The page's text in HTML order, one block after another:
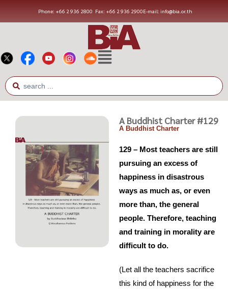
Phone: +66 2 936 2800 Fax: +66 2 936 2900E-mail: info@bia.or.th
A Buddhist Charter #129
A Buddhist Charter
129 – Most teachers are still
pursuing an excess of
happiness in disastrous
ways as much as, or even
more than, the general
people. Therefore, teaching
and training in morality are
difficult to do.
(Let all the teachers sacrifice
this kind of happiness for the